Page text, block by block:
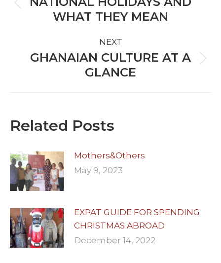
Previous
post:
WHAT THEY MEAN
NEXT
Next
post:
GHANAIAN CULTURE AT A
GLANCE
Related Posts
Mothers&Others
May 9, 2023
EXPAT GUIDE FOR SPENDING
CHRISTMAS ABROAD
December 14, 2022